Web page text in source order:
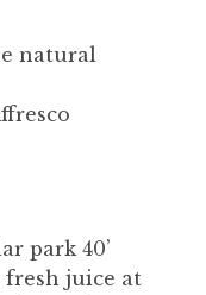
natural
park 40’
fresh juice at